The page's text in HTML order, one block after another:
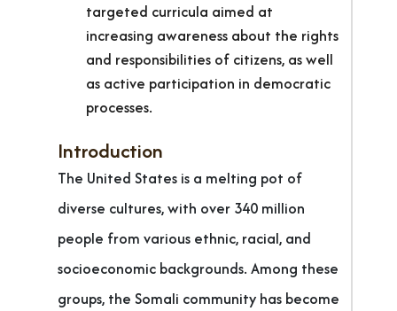
targeted curricula aimed at
increasing awareness about the rights
and responsibilities of citizens, as well
as active participation in democratic
processes.
Introduction
The United States is a melting pot of
diverse cultures, with over 340 million
people from various ethnic, racial, and
socioeconomic backgrounds. Among these
groups, the Somali community has become